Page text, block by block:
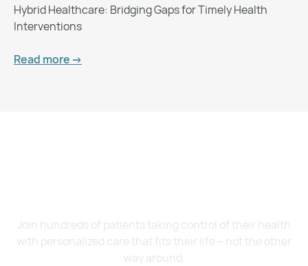
Hybrid Healthcare: Bridging Gaps for Timely Health
Interventions
Read more ->
Join hundreds of patients taking control of their health
with personalized care that fits their life – not the other
way around.